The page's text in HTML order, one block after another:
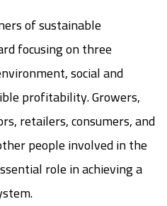
of sustainable
focusing on three
social and
profitability.Growers,
retailers, consumers, and
people involved in the
role in achieving a